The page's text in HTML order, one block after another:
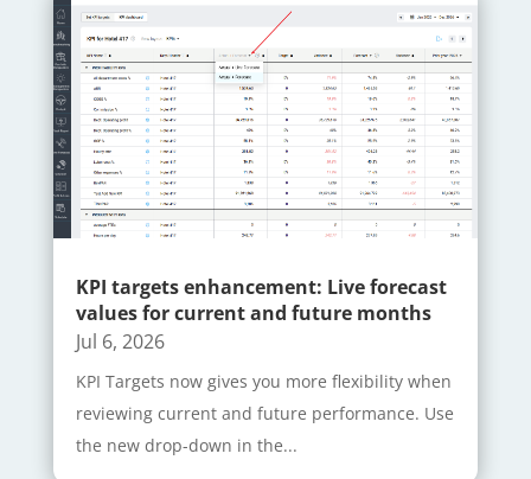
KPI targets enhancement: Live forecast
values for current and future months
Jul 6, 2026
KPI Targets now gives you more flexibility when
reviewing current and future performance. Use
the new drop-down in the...